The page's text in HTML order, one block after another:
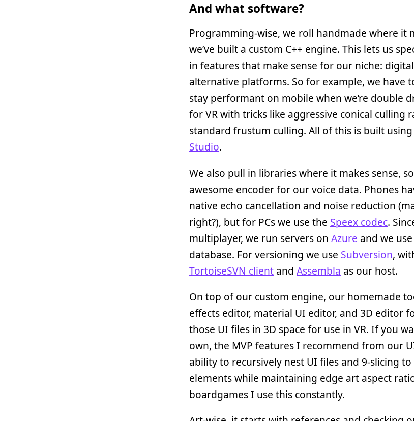
And what software?
Programming-wise, we roll handmade where it
we’ve built a custom C++ engine. This lets us
in features that make sense for our niche:
alternative platforms. So for example, we have
stay performant on mobile when we’re double
for VR with tricks like aggressive conical culling
standard frustum culling. All of this is built using
Studio.
We also pull in libraries where it makes sense,
awesome encoder for our voice data. Phones
native echo cancellation and noise reduction
right?), but for PCs we use the Speex codec.
multiplayer, we run servers on Azure and we use
database. For versioning we use Subversion,
TortoiseSVN client and Assembla as our host.
On top of our custom engine, our homemade
effects editor, material UI editor, and 3D editor
those UI files in 3D space for use in VR. If you
own, the MVP features I recommend from our
ability to recursively nest UI files and 9-slicing to
elements while maintaining edge art aspect
boardgames I use this constantly.